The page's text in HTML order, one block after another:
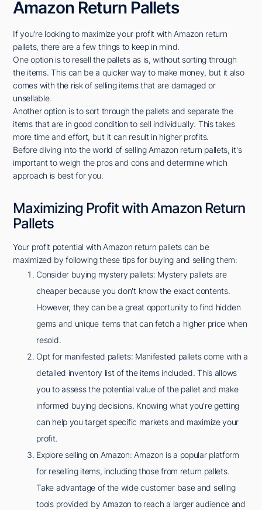
Amazon Return Pallets
If you're looking to maximize your profit with Amazon return
pallets, there are a few things to keep in mind.
One option is to resell the pallets as is, without sorting through
the items. This can be a quicker way to make money, but it also
comes with the risk of selling items that are damaged or
unsellable.
Another option is to sort through the pallets and separate the
items that are in good condition to sell individually. This takes
more time and effort, but it can result in higher profits.
Before diving into the world of selling Amazon return pallets, it's
important to weigh the pros and cons and determine which
approach is best for you.
Maximizing Profit with Amazon Return
Pallets
Your profit potential with Amazon return pallets can be
maximized by following these tips for buying and selling them:
Consider buying mystery pallets: Mystery pallets are
cheaper because you don't know the exact contents.
However, they can be a great opportunity to find hidden
gems and unique items that can fetch a higher price when
resold.
Opt for manifested pallets: Manifested pallets come with a
detailed inventory list of the items included. This allows
you to assess the potential value of the pallet and make
informed buying decisions. Knowing what you're getting
can help you target specific markets and maximize your
profit.
Explore selling on Amazon: Amazon is a popular platform
for reselling items, including those from return pallets.
Take advantage of the wide customer base and selling
tools provided by Amazon to reach a larger audience and